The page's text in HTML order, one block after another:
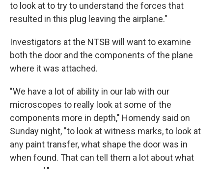
to look at to try to understand the forces that
resulted in this plug leaving the airplane."
Investigators at the NTSB will want to examine
both the door and the components of the plane
where it was attached.
"We have a lot of ability in our lab with our
microscopes to really look at some of the
components more in depth," Homendy said on
Sunday night, "to look at witness marks, to look at
any paint transfer, what shape the door was in
when found. That can tell them a lot about what